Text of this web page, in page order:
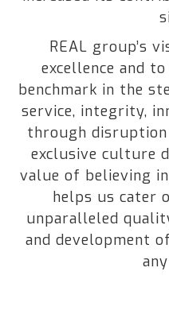
REAL group’s
excellence and
benchmark in the
service, integrity,
through disruption
exclusive culture
value of believing
helps us cater
unparalleled
and development